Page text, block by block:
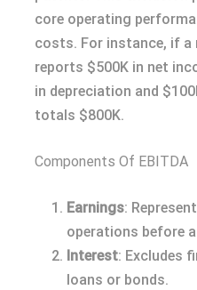
core operating
costs. For instance, if
reports $500K in net
in depreciation and
totals $800K.
Components Of EBITDA
Earnings:
operations before
Interest: Excludes
loans or bonds.